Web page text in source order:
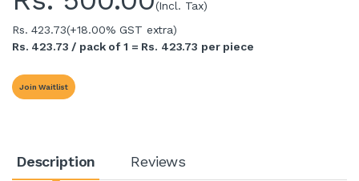
(Incl. Tax)
Rs. 423.73(+18.00% GST extra)
Rs. 423.73 / pack of 1 = Rs. 423.73 per piece
Join Waitlist
Description Reviews